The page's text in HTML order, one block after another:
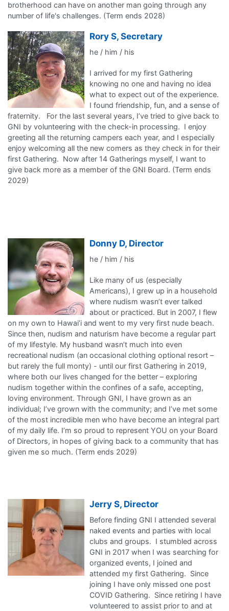
brotherhood can have on another man going through any
number of life's challenges. (Term ends 2028)
Rory S, Secretary
he / him / his
I arrived for my first Gathering
knowing no one and having no idea
what to expect out of the experience.
I found friendship, fun, and a sense of
fraternity. For the last several years, I’ve tried to give back to
GNI by volunteering with the check-in processing. I enjoy
greeting all the returning campers each year, and I especially
enjoy welcoming all the new comers as they check in for their
first Gathering. Now after 14 Gatherings myself, I want to
give back more as a member of the GNI Board. (Term ends
2029)
Donny D, Director
he / him / his
Like many of us (especially
Americans), I grew up in a household
where nudism wasn’t ever talked
about or practiced. But in 2007, I flew
on my own to Hawai’i and went to my very first nude beach.
Since then, nudism and naturism have become a regular part
of my lifestyle. My husband wasn’t much into even
recreational nudism (an occasional clothing optional resort –
but rarely the full monty) - until our first Gathering in 2019,
where both our lives changed for the better – exploring
nudism together within the confines of a safe, accepting,
loving environment. Through GNI, I have grown as an
individual; I’ve grown with the community; and I’ve met some
of the most incredible men who have become an integral part
of my daily life. I’m so proud to represent YOU on your Board
of Directors, in hopes of giving back to a community that has
given me so much. (Term ends 2029)
Jerry S, Director
Before finding GNI I attended several
naked events and parties with local
clubs and groups. I stumbled across
GNI in 2017 when I was searching for
organized events, I joined and
attended my first Gathering. Since
joining I have only missed one post
COVID Gathering. Since retiring I have
volunteered to assist prior to and at